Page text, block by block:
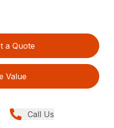
a Quote
Value
Call Us